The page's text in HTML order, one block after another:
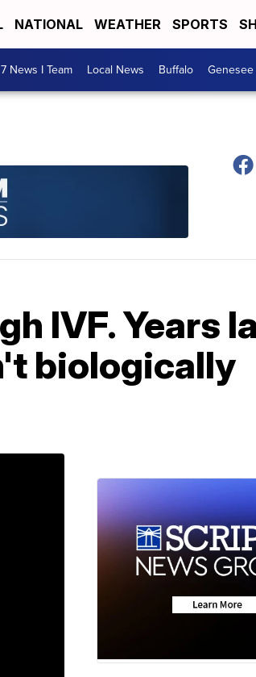
NATIONAL WEATHER SPORTS
7 News I Team Local News Buffalo
IVF. Years
biologically